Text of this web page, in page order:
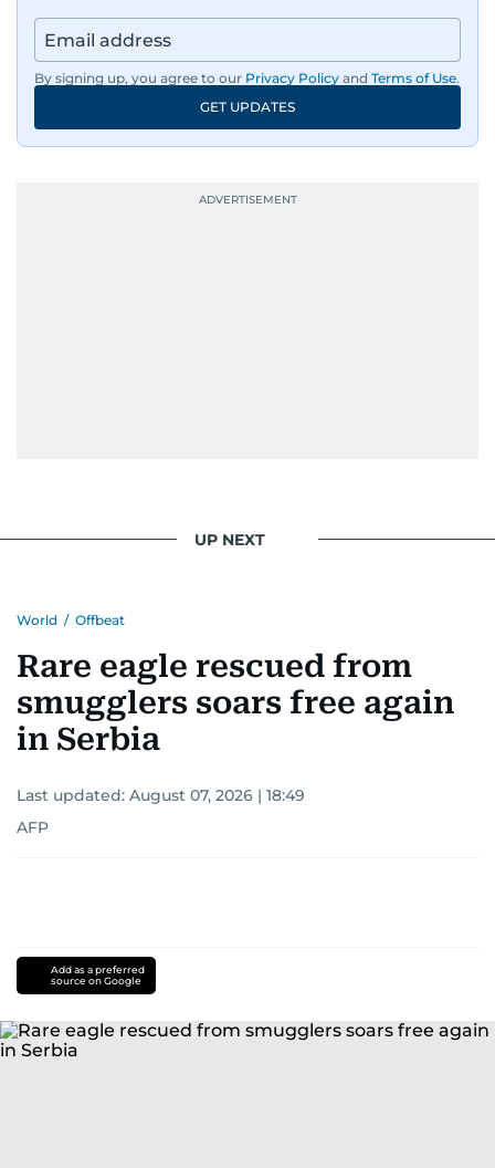
By signing up, you agree to our Privacy Policy and Terms of Use.
GET UPDATES
UP NEXT
World / Offbeat
Rare eagle rescued from
smugglers soars free again
in Serbia
Last updated: August 07, 2026 | 18:49
AFP
Add as a preferred
source on Google